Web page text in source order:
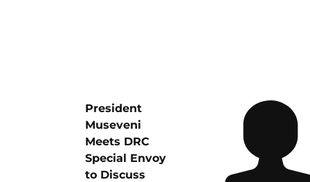
President
Museveni
Meets DRC
Special Envoy
to Discuss